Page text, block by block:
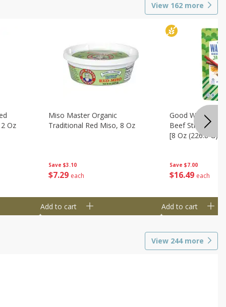
View 162 more
Oz
Save $3.10
$7 29 each
Miso Master Organic
Traditional Red Miso, 8 Oz
Add to cart
Save $7.00
$16 49 each
Good Warrior
Beef Sticks, 8 -
[8 Oz (226.8 G)]
Add to cart
View 244more